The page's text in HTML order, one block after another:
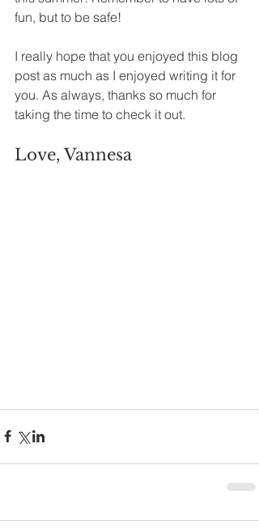
fun, but to be safe!
I really hope that you enjoyed this blog
post as much as I enjoyed writing it for
you. As always, thanks so much for
taking the time to check it out.
Love, Vannesa